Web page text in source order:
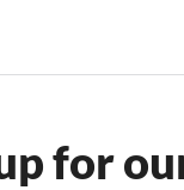
for